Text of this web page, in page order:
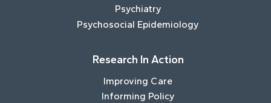
Psychiatry
Psychosocial Epidemiology
Research In Action
Improving Care
Informing Policy